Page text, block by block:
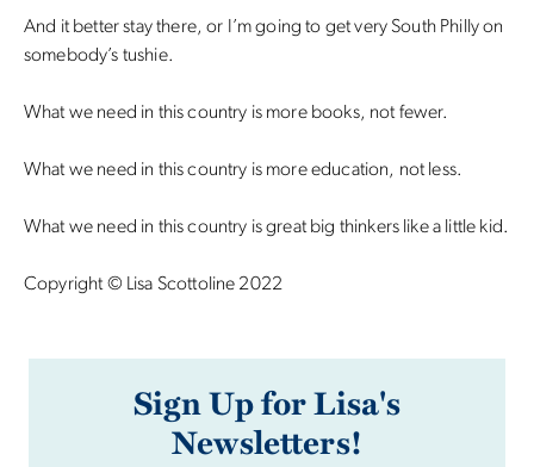
And it better stay there, or I’m going to get very South Philly on
somebody’s tushie.
What we need in this country is more books, not fewer.
What we need in this country is more education, not less.
What we need in this country is great big thinkers like a little kid.
Copyright © Lisa Scottoline 2022
Sign Up for Lisa's
Newsletters!